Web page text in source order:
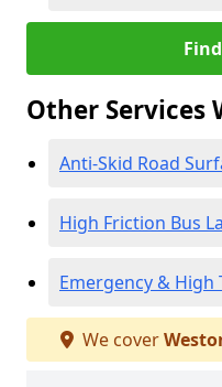
Other Services
Anti-Skid Road
High Friction Bus
Emergency & High
We cover